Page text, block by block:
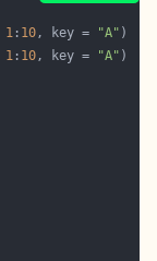
1 : 10, key = "A"
1 : 10, key = "A"